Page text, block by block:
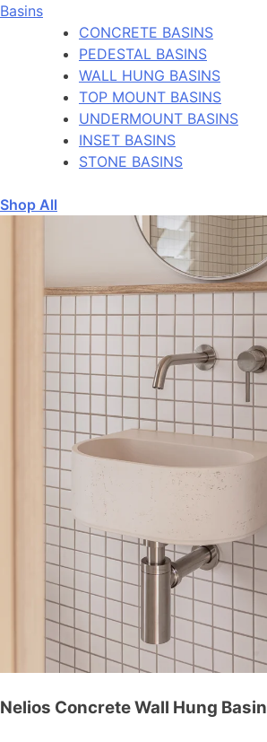
Basins
CONCRETE BASINS
PEDESTAL BASINS
WALL HUNG BASINS
TOP MOUNT BASINS
UNDERMOUNT BASINS
INSET BASINS
STONE BASINS
Shop All
Nelios Concrete Wall Hung Basin